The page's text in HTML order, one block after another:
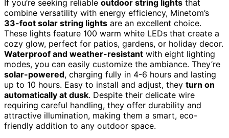
If you’re seeking reliable outdoor string lights that
combine versatility with energy efficiency, Minetom’s
33-foot solar string lights are an excellent choice.
These lights feature 100 warm white LEDs that create a
cozy glow, perfect for patios, gardens, or holiday decor.
Waterproof and weather-resistant with eight lighting
modes, you can easily customize the ambiance. They’re
solar-powered, charging fully in 4-6 hours and lasting
up to 10 hours. Easy to install and adjust, they turn on
automatically at dusk. Despite their delicate wire
requiring careful handling, they offer durability and
attractive illumination, making them a smart, eco-
friendly addition to any outdoor space.